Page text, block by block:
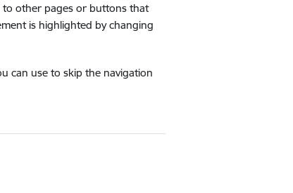
to other pages or buttons that
is highlighted by changing
can use to skip the navigation